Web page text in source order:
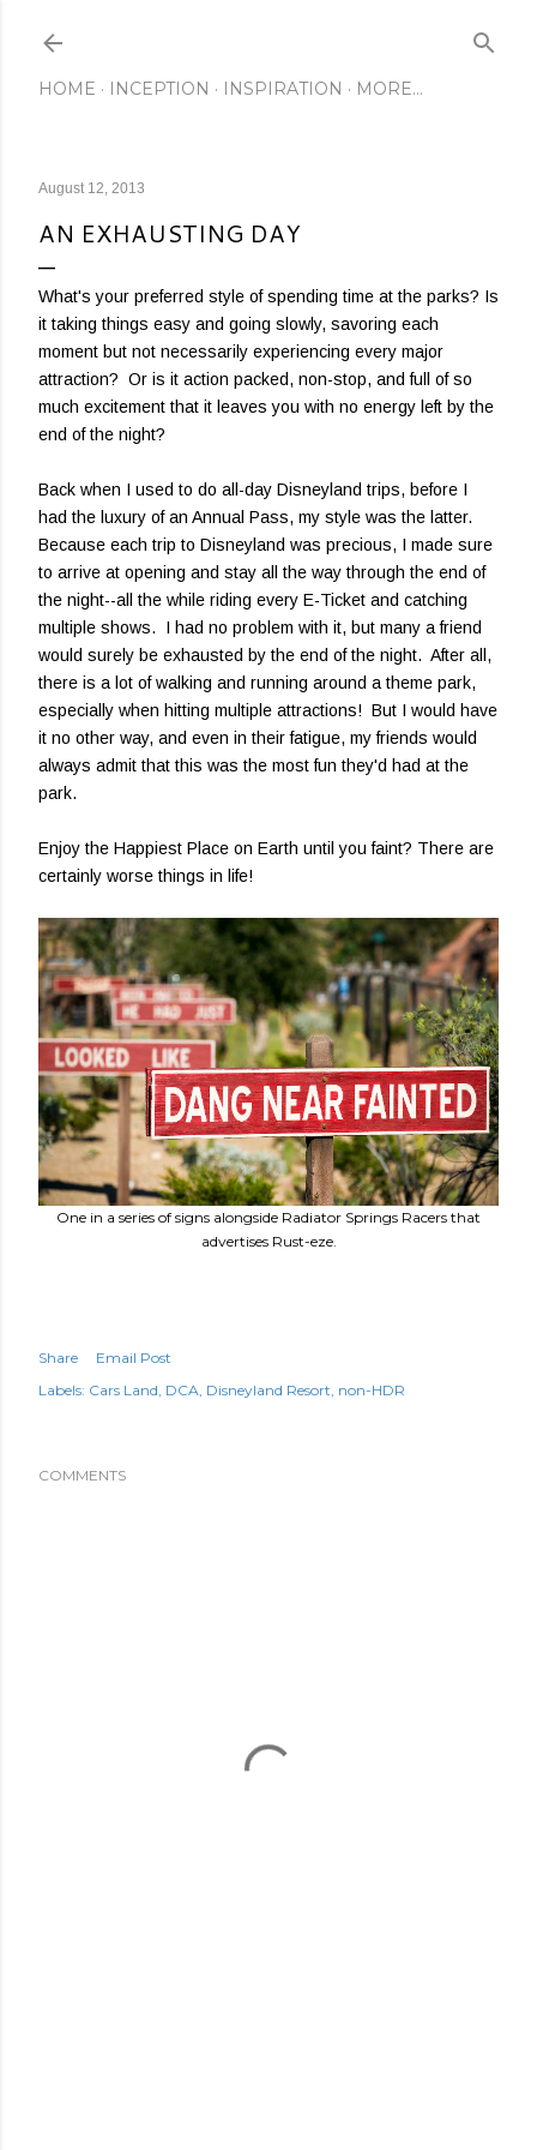
HOME INCEPTION INSPIRATION MORE…
August 12, 2013
AN EXHAUSTING DAY
What's your preferred style of spending time at the parks? Is
it taking things easy and going slowly, savoring each
moment but not necessarily experiencing every major
attraction? Or is it action packed, non-stop, and full of so
much excitement that it leaves you with no energy left by the
end of the night?
Back when I used to do all-day Disneyland trips, before I
had the luxury of an Annual Pass, my style was the latter.
Because each trip to Disneyland was precious, I made sure
to arrive at opening and stay all the way through the end of
the night--all the while riding every E-Ticket and catching
multiple shows. I had no problem with it, but many a friend
would surely be exhausted by the end of the night. After all,
there is a lot of walking and running around a theme park,
especially when hitting multiple attractions! But I would have
it no other way, and even in their fatigue, my friends would
always admit that this was the most fun they'd had at the
park.
Enjoy the Happiest Place on Earth until you faint? There are
certainly worse things in life!
One in a series of signs alongside Radiator Springs Racers that
advertises Rust-eze.
Share
Email Post
Labels: Cars Land DCA Disneyland Resort non-HDR
COMMENTS